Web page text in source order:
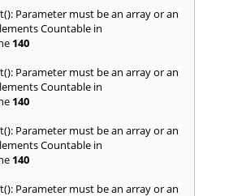
Parameter must be an array or an
Countable in
140
Parameter must be an array or an
Countable in
140
Parameter must be an array or an
Countable in
140
Parameter must be an array or an